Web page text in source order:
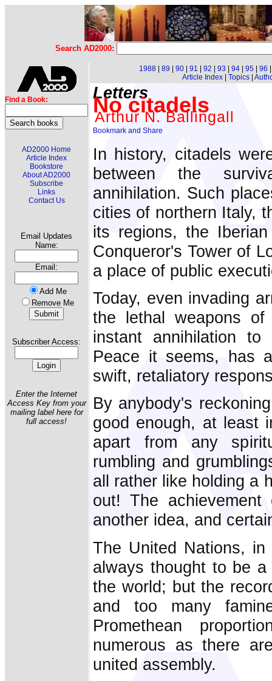
Search AD2000:
Find a Book:
AD2000 Home
Article Index
Bookstore
About AD2000
Subscribe
Links
Contact Us
Email Updates
Name:
Email:
Add Me
Remove Me
Subscriber Access:
Enter the Internet
Access Key from your
mailing label here for
full access!
1988 89 90 91 92 93 94 95 96
Article Index| Topics|
Letters
No citadels
Arthur N. Ballingall
In history, citadels
between the
annihilation. Such
cities of northern Italy,
its regions, the
Conqueror's Tower of
a place of public
Today, even invading
the lethal weapons
instant annihilation
Peace it seems, has
swift, retaliatory
By anybody's
good enough, at least
apart from any
rumbling and
all rather like holding a
out! The
another idea, and
The United Nations,
always thought to be
the world; but the
and too many
Promethean
numerous as there
united assembly.